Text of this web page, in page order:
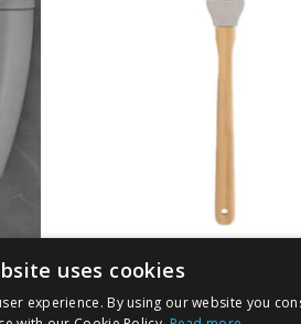
Jane Asher Silicone
Brush
uses cookies
experience. By using our website you